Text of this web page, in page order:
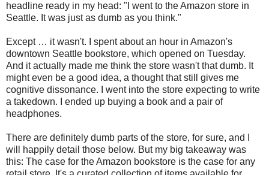
headline ready in my head: "I went to the Amazon store in
Seattle. It was just as dumb as you think."
Except … it wasn't. I spent about an hour in Amazon's
downtown Seattle bookstore, which opened on Tuesday.
And it actually made me think the store wasn't that dumb. It
might even be a good idea, a thought that still gives me
cognitive dissonance. I went into the store expecting to write
a takedown. I ended up buying a book and a pair of
headphones.
There are definitely dumb parts of the store, for sure, and I
will happily detail those below. But my big takeaway was
this: The case for the Amazon bookstore is the case for any